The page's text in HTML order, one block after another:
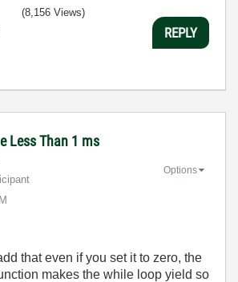
(8,156 Views)
REPLY
Less Than 1 ms
Options
that even if you set it to zero, the
makes the while loop yield so